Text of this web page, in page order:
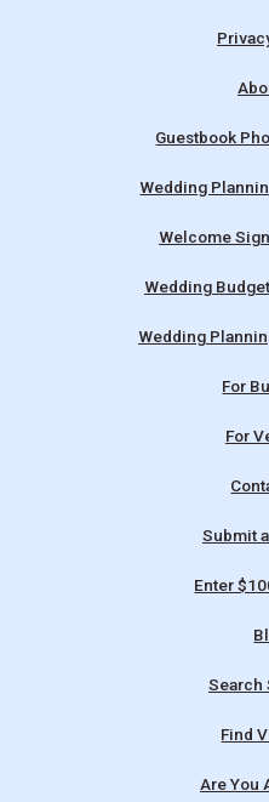
Guestbook
Wedding
Welcome
Wedding
Wedding
For
For
Submit
Enter
Search
Find
Are You